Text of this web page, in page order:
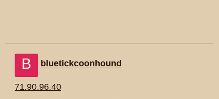
B bluetickcoonhound
71.90.96.40